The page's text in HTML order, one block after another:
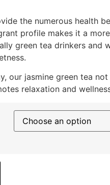
the numerous health
profile makes it a
green tea drinkers and
our jasmine green tea
relaxation and